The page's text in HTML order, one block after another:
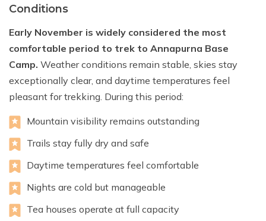
Conditions
Early November is widely considered the most
comfortable period to trek to Annapurna Base
Camp. Weather conditions remain stable, skies stay
exceptionally clear, and daytime temperatures feel
pleasant for trekking. During this period:
Mountain visibility remains outstanding
Trails stay fully dry and safe
Daytime temperatures feel comfortable
Nights are cold but manageable
Tea houses operate at full capacity